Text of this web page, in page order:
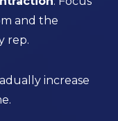
and the
rep.
increase